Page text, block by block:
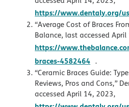
https://www.dentaly.org/
“Average Cost of Braces
Balance, last accessed
https://
braces-4582464 opens in
.
“Ceramic Braces Guide:
Reviews, Pros and Cons,”
accessed April 14, 2023,